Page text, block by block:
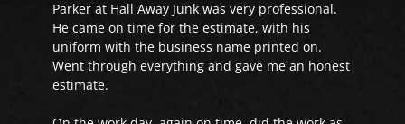
Parker at Hall Away Junk was very professional.
He came on time for the estimate, with his
uniform with the business name printed on.
Went through everything and gave me an honest
estimate.